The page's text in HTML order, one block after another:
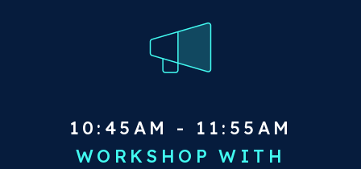
10:45AM - 11:55AM
WORKSHOP WITH